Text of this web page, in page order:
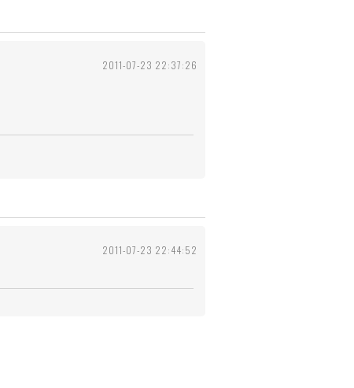
2011-07-23 22:37:26
2011-07-23 22:44:52